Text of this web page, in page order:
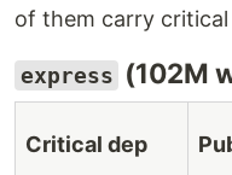
of them carry
express (102M
Critical dep